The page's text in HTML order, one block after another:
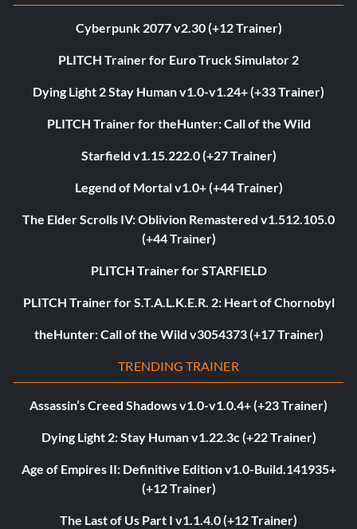
Cyberpunk 2077 v2.30 (+12 Trainer)
PLITCH Trainer for Euro Truck Simulator 2
Dying Light 2 Stay Human v1.0-v1.24+ (+33 Trainer)
PLITCH Trainer for theHunter: Call of the Wild
Starfield v1.15.222.0 (+27 Trainer)
Legend of Mortal v1.0+ (+44 Trainer)
The Elder Scrolls IV: Oblivion Remastered v1.512.105.0
(+44 Trainer)
PLITCH Trainer for STARFIELD
PLITCH Trainer for S.T.A.L.K.E.R. 2: Heart of Chornobyl
theHunter: Call of the Wild v3054373 (+17 Trainer)
TRENDING TRAINER
Assassin’s Creed Shadows v1.0-v1.0.4+ (+23 Trainer)
Dying Light 2: Stay Human v1.22.3c (+22 Trainer)
Age of Empires II: Definitive Edition v1.0-Build.141935+
(+12 Trainer)
The Last of Us Part I v1.1.4.0 (+12 Trainer)